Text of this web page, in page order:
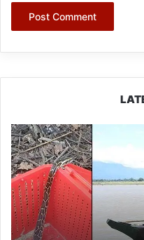
Silluk
Villagers
Save
Python,
Urge
Protection
of
Wildlife